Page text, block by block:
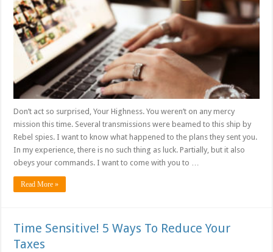
Don’t act so surprised, Your Highness. You weren’t on any mercy
mission this time. Several transmissions were beamed to this ship by
Rebel spies. I want to know what happened to the plans they sent you.
In my experience, there is no such thing as luck. Partially, but it also
obeys your commands. I want to come with you to …
Read More »
Time Sensitive! 5 Ways To Reduce Your
Taxes